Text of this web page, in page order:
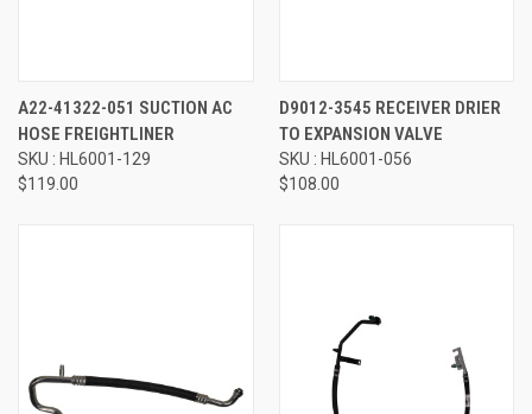
A22-41322-051 SUCTION AC
HOSE FREIGHTLINER
SKU : HL6001-129
$119.00
D9012-3545 RECEIVER DRIER
TO EXPANSION VALVE
SKU : HL6001-056
$108.00